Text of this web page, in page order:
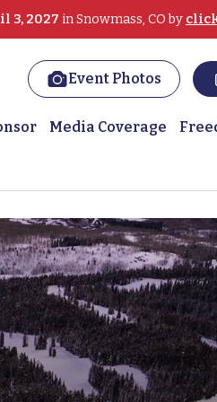
3, 2027 in Snowmass, CO by
Event Photos
Media Coverage